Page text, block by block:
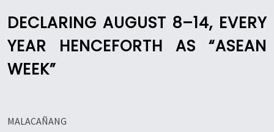
DECLARING AUGUST 8–14, EVERY
YEAR HENCEFORTH AS “ASEAN
WEEK”
MALACAÑANG